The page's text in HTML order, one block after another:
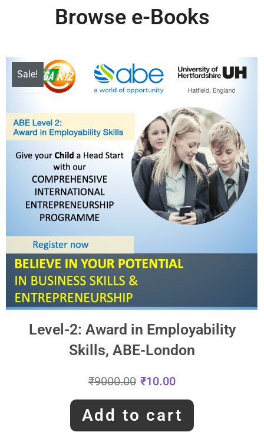
Browse e-Books
Sale!
Level-2: Award in Employability
Skills, ABE-London
₹9000.00 ₹10.00
Add to cart